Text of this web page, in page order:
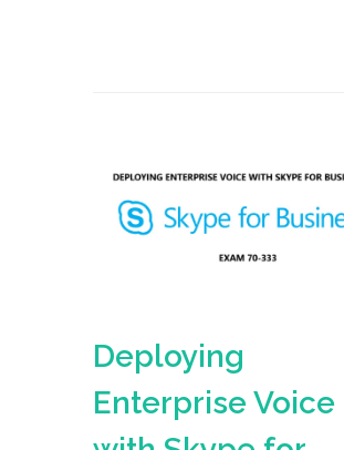
Deploying
Enterprise Voice